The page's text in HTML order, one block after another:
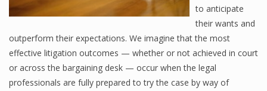
to anticipate
their wants and
outperform their expectations. We imagine that the most
effective litigation outcomes — whether or not achieved in court
or across the bargaining desk — occur when the legal
professionals are fully prepared to try the case by way of